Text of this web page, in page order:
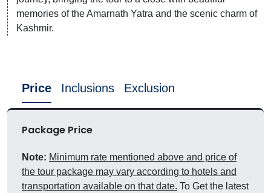
memories of the Amarnath Yatra and the scenic charm of
Kashmir.
Price Inclusions Exclusion
Package Price
Note: Minimum rate mentioned above and price of
the tour package may vary according to hotels and
transportation available on that date. To Get the latest